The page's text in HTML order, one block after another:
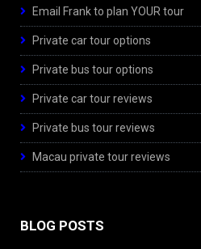
Email Frank to plan YOUR tour
Private car tour options
Private bus tour options
Private car tour reviews
Private bus tour reviews
Macau private tour reviews
BLOG POSTS